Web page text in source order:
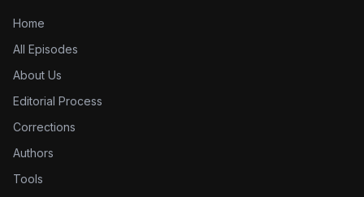
Home
All Episodes
About Us
Editorial Process
Corrections
Authors
Tools